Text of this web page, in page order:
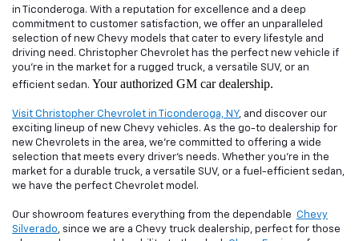
in Ticonderoga. With a reputation for excellence and a deep
commitment to customer satisfaction, we offer an unparalleled
selection of new Chevy models that cater to every lifestyle and
driving need. Christopher Chevrolet has the perfect new vehicle if
you're in the market for a rugged truck, a versatile SUV, or an
efficient sedan. Your authorized GM car dealership.
Visit Christopher Chevrolet in Ticonderoga, NY, and discover our
exciting lineup of new Chevy vehicles. As the go-to dealership for
new Chevrolets in the area, we're committed to offering a wide
selection that meets every driver's needs. Whether you're in the
market for a durable truck, a versatile SUV, or a fuel-efficient sedan,
we have the perfect Chevrolet model.
Our showroom features everything from the dependable Chevy
Silverado, since we are a Chevy truck dealership, perfect for those